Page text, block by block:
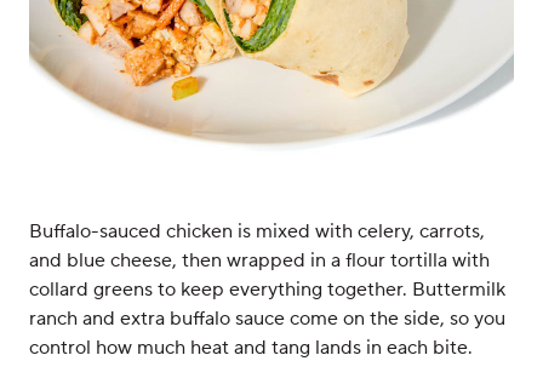
Buffalo-sauced chicken is mixed with celery, carrots,
and blue cheese, then wrapped in a flour tortilla with
collard greens to keep everything together. Buttermilk
ranch and extra buffalo sauce come on the side, so you
control how much heat and tang lands in each bite.